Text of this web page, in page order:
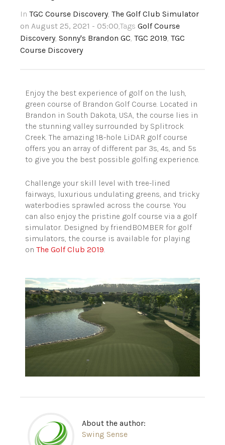
In TGC Course Discovery, The Golf Club Simulator
on August 25, 2021 - 05:00,Tags Golf Course
Discovery, Sonny's Brandon GC, TGC 2019, TGC
Course Discovery
Enjoy the best experience of golf on the lush,
green course of Brandon Golf Course. Located in
Brandon in South Dakota, USA, the course lies in
the stunning valley surrounded by Splitrock
Creek. The amazing 18-hole LiDAR golf course
offers you an array of different par 3s, 4s, and 5s
to give you the best possible golfing experience.
Challenge your skill level with tree-lined
fairways, luxurious undulating greens, and tricky
waterbodies sprawled across the course. You
can also enjoy the pristine golf course via a golf
simulator. Designed by friendBOMBER for golf
simulators, the course is available for playing
on The Golf Club 2019.
About the author:
Swing Sense